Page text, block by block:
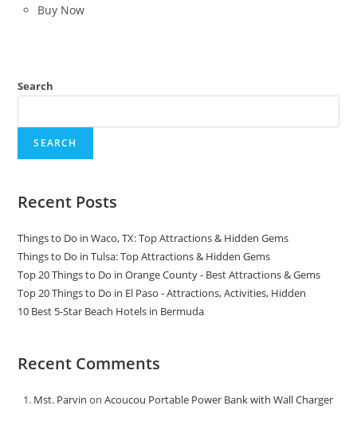
was:
Buy Now
Search
SEARCH
Recent Posts
Things to Do in Waco, TX: Top Attractions & Hidden Gems
Things to Do in Tulsa: Top Attractions & Hidden Gems
Top 20 Things to Do in Orange County - Best Attractions & Gems
Top 20 Things to Do in El Paso - Attractions, Activities, Hidden
10 Best 5-Star Beach Hotels in Bermuda
Recent Comments
Mst. Parvin onAcoucou Portable Power Bank with Wall Charger